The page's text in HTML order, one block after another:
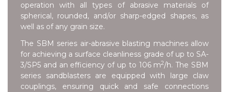
operation with all types of abrasive materials of
spherical, rounded, and/or sharp-edged shapes, as
well as of any grain size.
The SBM series air-abrasive blasting machines allow
for achieving a surface cleanliness grade of up to SA-
3/SP5 and an efficiency of up to 106 m2/h. The SBM
series sandblasters are equipped with large claw
couplings, ensuring quick and safe connections